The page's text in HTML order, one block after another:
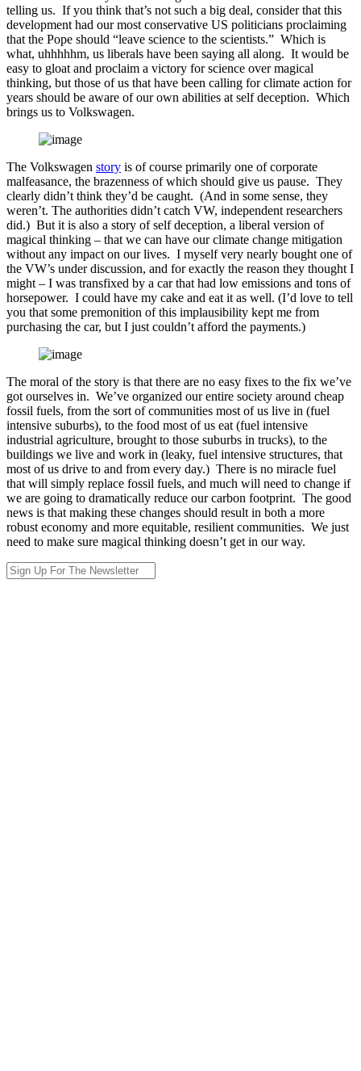
telling us. If you think that’s not such a big deal, consider that this
development had our most conservative US politicians proclaiming
that the Pope should “leave science to the scientists.” Which is
what, uhhhhhm, us liberals have been saying all along. It would be
easy to gloat and proclaim a victory for science over magical
thinking, but those of us that have been calling for climate action for
years should be aware of our own abilities at self deception. Which
brings us to Volkswagen.
The Volkswagen story is of course primarily one of corporate
malfeasance, the brazenness of which should give us pause. They
clearly didn’t think they’d be caught. (And in some sense, they
weren’t. The authorities didn’t catch VW, independent researchers
did.) But it is also a story of self deception, a liberal version of
magical thinking – that we can have our climate change mitigation
without any impact on our lives. I myself very nearly bought one of
the VW’s under discussion, and for exactly the reason they thought I
might – I was transfixed by a car that had low emissions and tons of
horsepower. I could have my cake and eat it as well. (I’d love to tell
you that some premonition of this implausibility kept me from
purchasing the car, but I just couldn’t afford the payments.)
The moral of the story is that there are no easy fixes to the fix we’ve
got ourselves in. We’ve organized our entire society around cheap
fossil fuels, from the sort of communities most of us live in (fuel
intensive suburbs), to the food most of us eat (fuel intensive
industrial agriculture, brought to those suburbs in trucks), to the
buildings we live and work in (leaky, fuel intensive structures, that
most of us drive to and from every day.) There is no miracle fuel
that will simply replace fossil fuels, and much will need to change if
we are going to dramatically reduce our carbon footprint. The good
news is that making these changes should result in both a more
robust economy and more equitable, resilient communities. We just
need to make sure magical thinking doesn’t get in our way.